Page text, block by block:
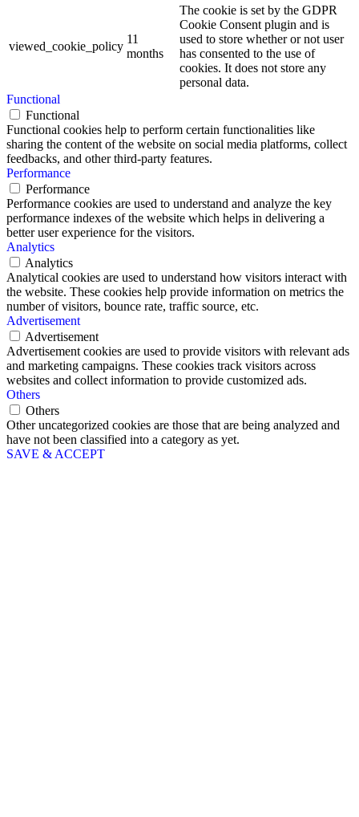
viewed_cookie_policy
11
months
The cookie is set by the GDPR
Cookie Consent plugin and is
used to store whether or not user
has consented to the use of
cookies. It does not store any
personal data.
Functional
Functional
Functional cookies help to perform certain functionalities like
sharing the content of the website on social media platforms, collect
feedbacks, and other third-party features.
Performance
Performance
Performance cookies are used to understand and analyze the key
performance indexes of the website which helps in delivering a
better user experience for the visitors.
Analytics
Analytics
Analytical cookies are used to understand how visitors interact with
the website. These cookies help provide information on metrics the
number of visitors, bounce rate, traffic source, etc.
Advertisement
Advertisement
Advertisement cookies are used to provide visitors with relevant ads
and marketing campaigns. These cookies track visitors across
websites and collect information to provide customized ads.
Others
Others
Other uncategorized cookies are those that are being analyzed and
have not been classified into a category as yet.
SAVE & ACCEPT